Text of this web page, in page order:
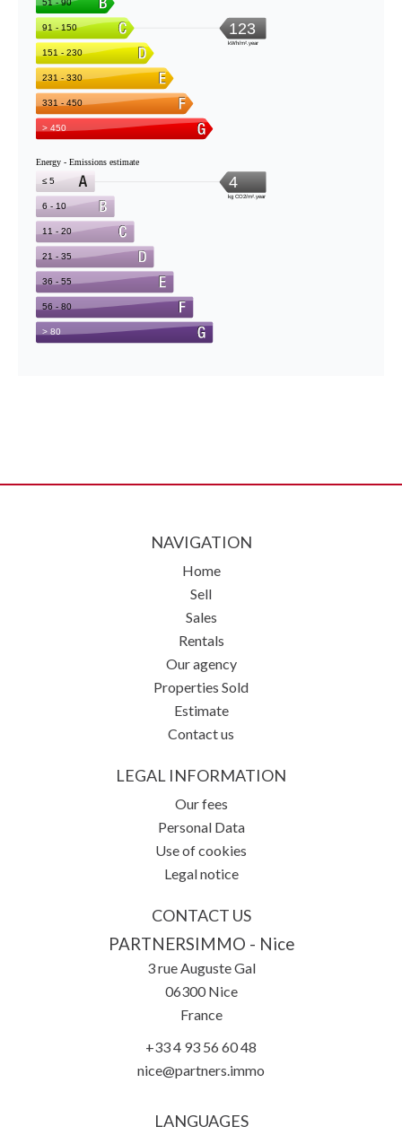
NAVIGATION
Home
Sell
Sales
Rentals
Our agency
Properties Sold
Estimate
Contact us
LEGAL INFORMATION
Our fees
Personal Data
Use of cookies
Legal notice
CONTACT US
PARTNERSIMMO - Nice
3 rue Auguste Gal
06300Nice
France
+33 4 93 56 60 48
nice@partners.immo
LANGUAGES